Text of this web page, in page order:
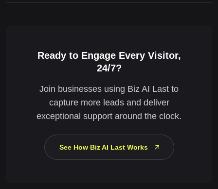
Ready to Engage Every Visitor,
24/7?
Join businesses using Biz AI Last to
capture more leads and deliver
exceptional support around the clock.
See How Biz AI Last Works